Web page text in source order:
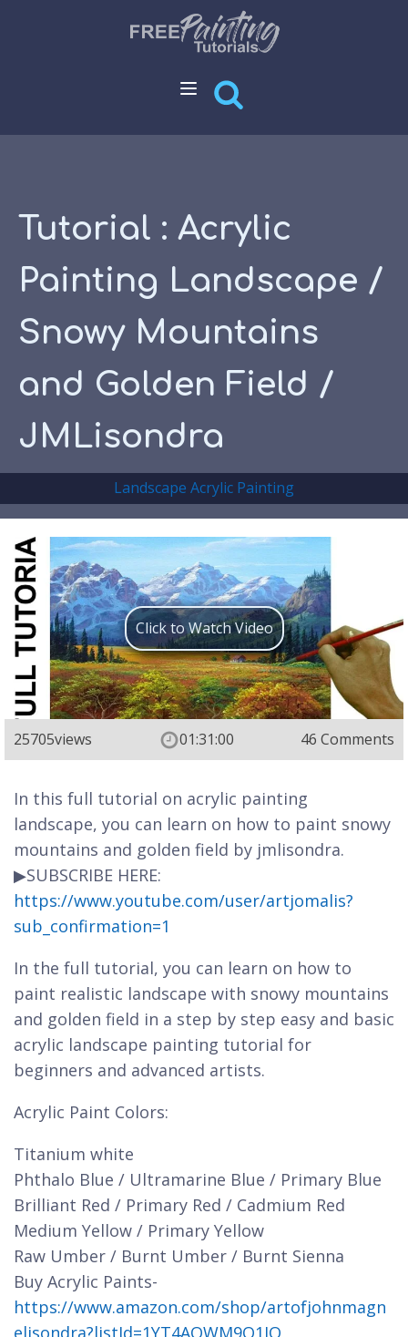
Tutorial : Acrylic
Painting Landscape /
Snowy Mountains
and Golden Field /
JMLisondra
Landscape Acrylic Painting
Click to Watch Video
25705views 01:31:00 46 Comments
In this full tutorial on acrylic painting
landscape, you can learn on how to paint snowy
mountains and golden field by jmlisondra.
▶SUBSCRIBE HERE:
https://www.youtube.com/user/artjomalis?
sub_confirmation=1
In the full tutorial, you can learn on how to
paint realistic landscape with snowy mountains
and golden field in a step by step easy and basic
acrylic landscape painting tutorial for
beginners and advanced artists.
Acrylic Paint Colors:
Titanium white
Phthalo Blue / Ultramarine Blue / Primary Blue
Brilliant Red / Primary Red / Cadmium Red
Medium Yellow / Primary Yellow
Raw Umber / Burnt Umber / Burnt Sienna
Buy Acrylic Paints-
https://www.amazon.com/shop/artofjohnmagn
elisondra?listId=1YT4AOWM9Q1JQ